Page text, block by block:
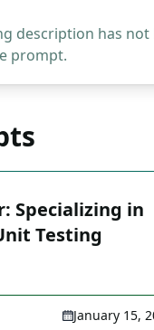
description has
prompt.
Specializing in
Testing
January 15,